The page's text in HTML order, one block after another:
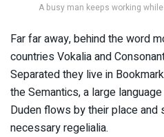
A busy man keeps working
Far far away, behind the word
countries Vokalia and
Separated they live in
the Semantics, a large
Duden flows by their place and
necessary regelialia.